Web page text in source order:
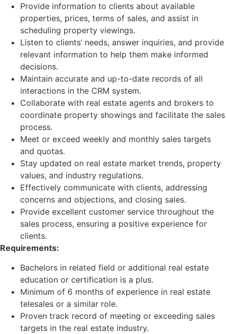
Provide information to clients about available
properties, prices, terms of sales, and assist in
scheduling property viewings.
Listen to clients’ needs, answer inquiries, and provide
relevant information to help them make informed
decisions.
Maintain accurate and up-to-date records of all
interactions in the CRM system.
Collaborate with real estate agents and brokers to
coordinate property showings and facilitate the sales
process.
Meet or exceed weekly and monthly sales targets
and quotas.
Stay updated on real estate market trends, property
values, and industry regulations.
Effectively communicate with clients, addressing
concerns and objections, and closing sales.
Provide excellent customer service throughout the
sales process, ensuring a positive experience for
clients.
Requirements:
Bachelors in related field or additional real estate
education or certification is a plus.
Minimum of 6 months of experience in real estate
telesales or a similar role.
Proven track record of meeting or exceeding sales
targets in the real estate industry.